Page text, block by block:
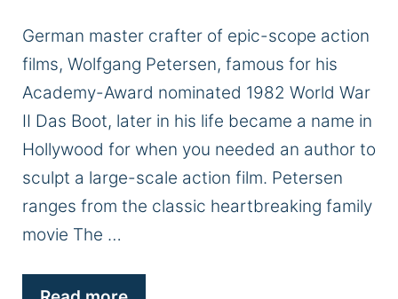
German master crafter of epic-scope action
films, Wolfgang Petersen, famous for his
Academy-Award nominated 1982 World War
II Das Boot, later in his life became a name in
Hollywood for when you needed an author to
sculpt a large-scale action film. Petersen
ranges from the classic heartbreaking family
movie The …